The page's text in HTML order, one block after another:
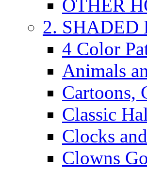
OTHER
2. SHADED
4 Color
Animals
Cartoons,
Classic
Clocks
Clowns